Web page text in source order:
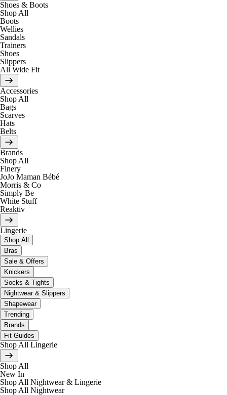
Shoes & Boots
Shop All
Boots
Wellies
Sandals
Trainers
Shoes
Slippers
All Wide Fit
Accessories
Shop All
Bags
Scarves
Hats
Belts
Brands
Shop All
Finery
JoJo Maman Bébé
Morris & Co
Simply Be
White Stuff
Reaktiv
Lingerie
Shop All
Bras
Sale & Offers
Knickers
Socks & Tights
Nightwear & Slippers
Shapewear
Trending
Brands
Fit Guides
Shop All Lingerie
Shop All
New In
Shop All Nightwear & Lingerie
Shop All Nightwear